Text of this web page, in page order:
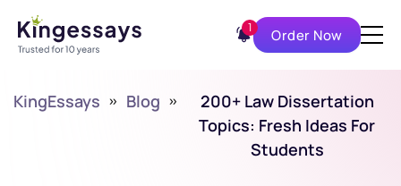
1 Order Now
KingEssays » Blog »
200+ Law Dissertation
Topics: Fresh Ideas For
Students